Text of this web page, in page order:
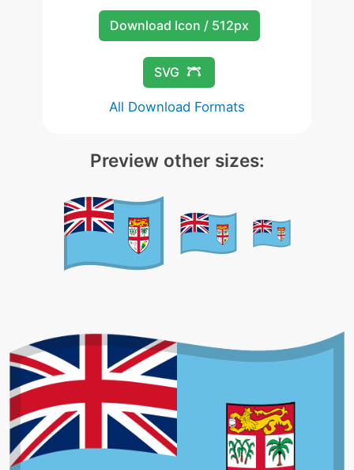
Download Icon / 512px
SVG
All Download Formats
Preview other sizes: